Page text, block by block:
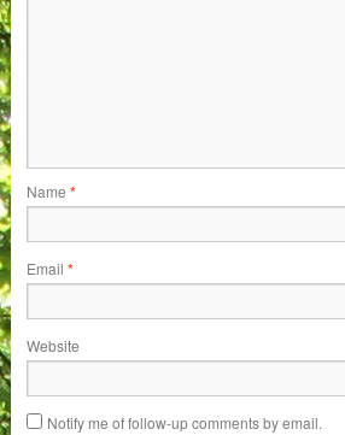
Name*
Email*
Website
Notify me of follow-up comments by email.